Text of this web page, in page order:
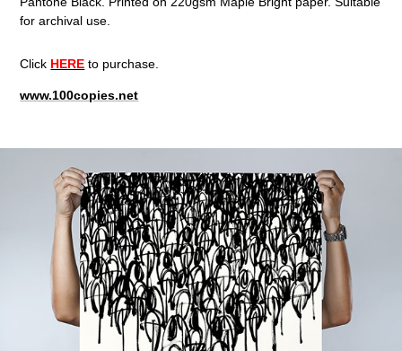
for archival use.
Click HERE to purchase.
www.100copies.net